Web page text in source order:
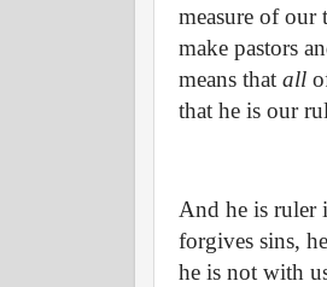
measure of
make pastors
means that all
that he is our
And he is ruler
forgives sins,
he is not with